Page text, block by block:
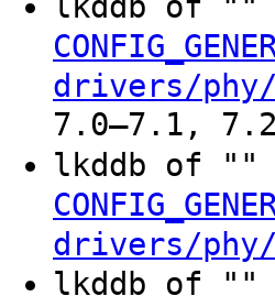
drivers/phy/
7.0–7.1,
lkddb of ""
drivers/phy/
lkddb of ""